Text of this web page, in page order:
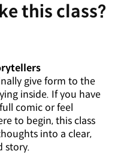
this class?
give form to the
inside. If you have
comic or feel
to begin, this class
into a clear,
story.